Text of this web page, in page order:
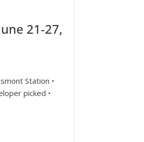
21-27,
Station •
picked •